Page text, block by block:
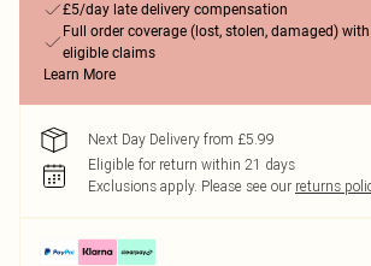
£5/day late delivery compensation
Full order coverage (lost, stolen, damaged)
eligible claims
Learn More
Next Day Delivery from £5.99
Eligible for return within 21 days
Exclusions apply. Please see our returns